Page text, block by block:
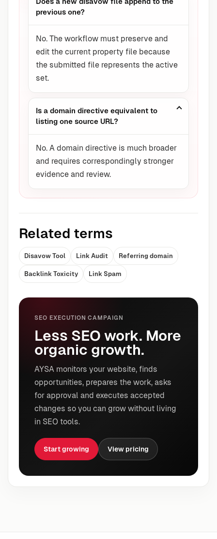
previous one?
No. The workflow must preserve and
edit the current property file because
the submitted file represents the active
set.
Is a domain directive equivalent to
listing one source URL?
No. A domain directive is much broader
and requires correspondingly stronger
evidence and review.
Related terms
Disavow Tool Link Audit Referring domain
Backlink Toxicity Link Spam
SEO EXECUTION CAMPAIGN
Less SEO work. More
organic growth.
AYSA monitors your website, finds
opportunities, prepares the work, asks
for approval and executes accepted
changes so you can grow without living
in SEO tools.
Start growing View pricing